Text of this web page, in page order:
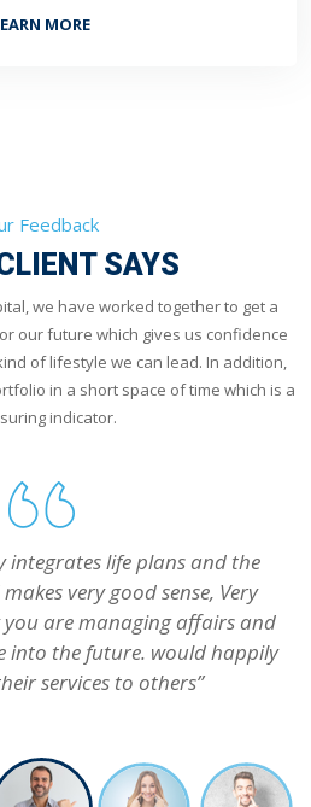
MORE
Feedback
SAYS
we have worked together to get a
our future which gives us confidence
of lifestyle we can lead. In addition,
in a short space of time which is a
indicator.
integrates life plans and the
very good sense, Very
are managing affairs and
into the future. would happily
services to others”